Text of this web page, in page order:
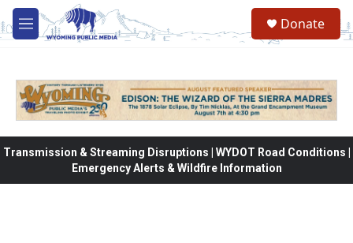
Skip to main content
M
e
Donate
Transmission & Streaming Disruptions | WYDOT Road Conditions |
Emergency Alerts & Wildfire Information